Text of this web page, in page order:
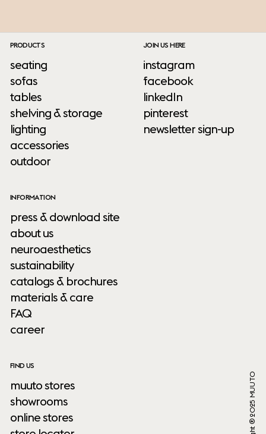
PRODUCTS
seating
sofas
tables
shelving & storage
lighting
accessories
outdoor
INFORMATION
press & download site
about us
neuroaesthetics
sustainability
catalogs & brochures
materials & care
FAQ
career
FIND US
muuto stores
showrooms
online stores
JOIN US HERE
instagram
facebook
linkedIn
pinterest
newsletter sign-up
Copyright ® 2025 MUUTO